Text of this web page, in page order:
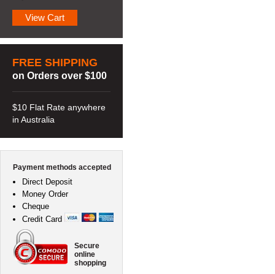
View Cart
FREE SHIPPING
on Orders over $100
$10 Flat Rate anywhere
in Australia
Payment methods accepted
Direct Deposit
Money Order
Cheque
Credit Card
Secure
online
shopping